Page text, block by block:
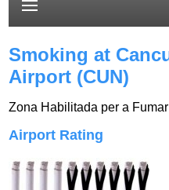
Smoking at
Airport (CUN)
Zona Habilitada per a Fumar
Airport Rating